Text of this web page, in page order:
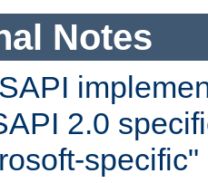
Notes
2.0